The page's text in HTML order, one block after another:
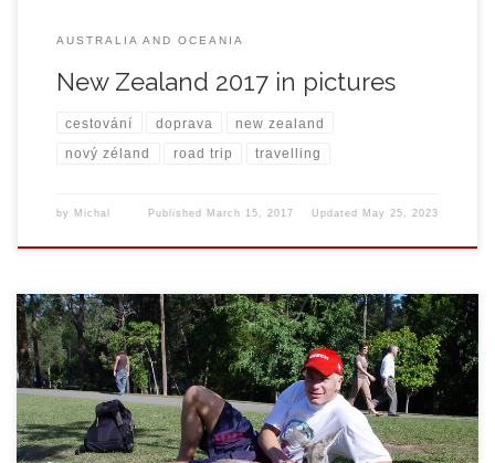
AUSTRALIA AND OCEANIA
New Zealand 2017 in pictures
cestování doprava new zealand
nový zéland road trip travelling
by Michal Published March 15, 2017 Updated May 25, 2023